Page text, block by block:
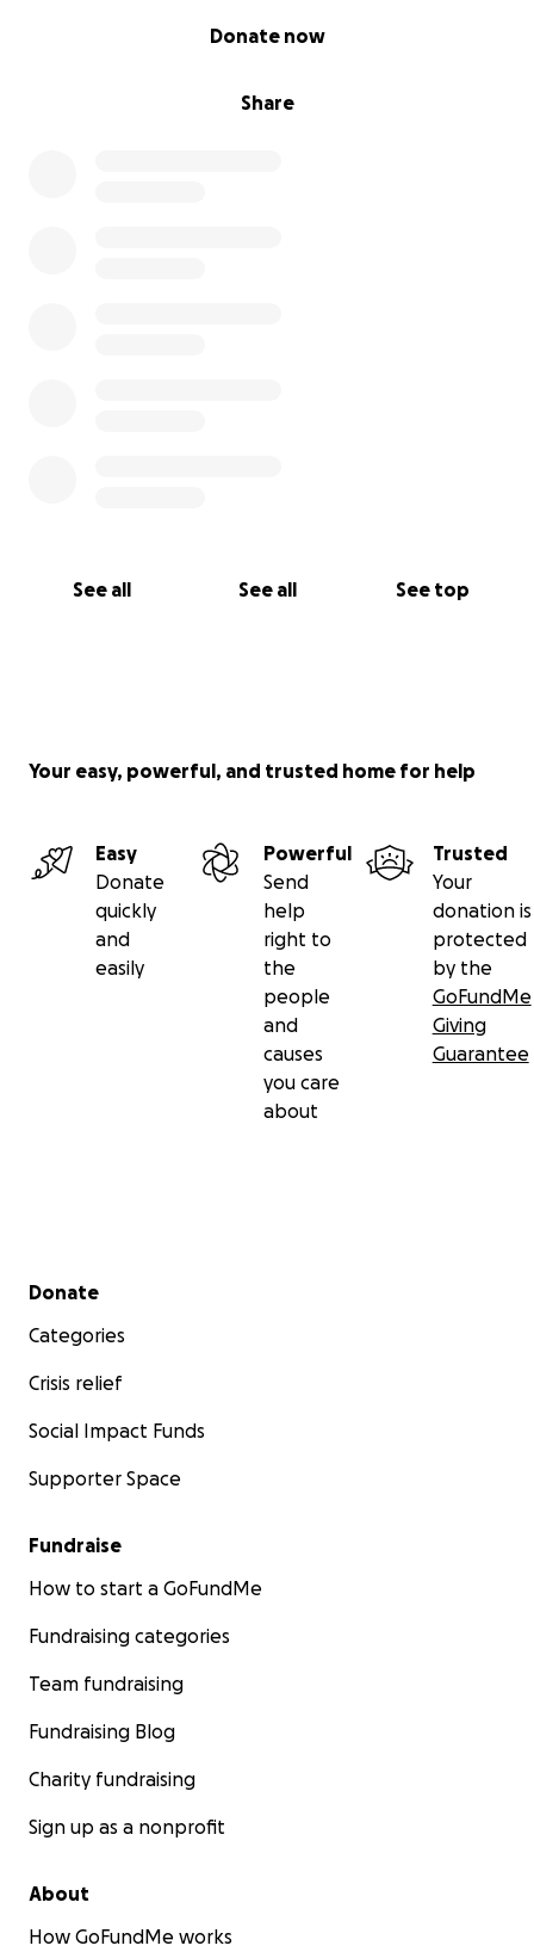
Share
Donate now
See all See all See top
Your easy, powerful, and trusted home for help
Easy
Donate
quickly
and
easily
Powerful
Send
help
right to
the
people
and
causes
you care
about
Trusted
Your
donation is
protected
by the
GoFundMe
Giving
Guarantee
Secondary menu
Donate
Categories
Crisis relief
Social Impact Funds
Supporter Space
Fundraise
How to start a GoFundMe
Fundraising categories
Team fundraising
Fundraising Blog
Charity fundraising
Sign up as a nonprofit
About
How GoFundMe works